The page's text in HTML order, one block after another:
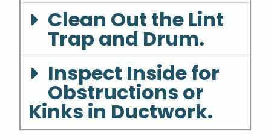
Clean Out the Lint
Trap and Drum.
Inspect Inside for
Obstructions or
Kinks in Ductwork.